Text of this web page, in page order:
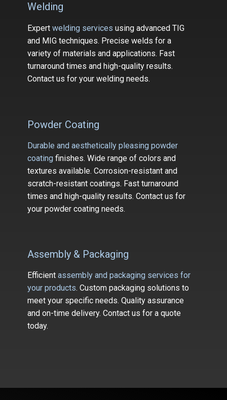
Welding
Expert welding services using advanced TIG
and MIG techniques. Precise welds for a
variety of m​aterials and applications. Fast
turnaround times and high-quality results.
Contact us for your welding needs.
Powder Coating
Durable and aesthetically pleasing powder
coating finishes. Wide range of colors and
textures available. Corrosion-resistant and
scratch-resistant coatings. Fast turnaround
times and high-quality results. Contact us for
your powder coating needs.
Assembly & Packaging
Efficient assembly and packaging services for
your products. Custom packaging solutions to
meet your specific needs. Quality assurance
and on-time delivery. Contact us for a quote
today.